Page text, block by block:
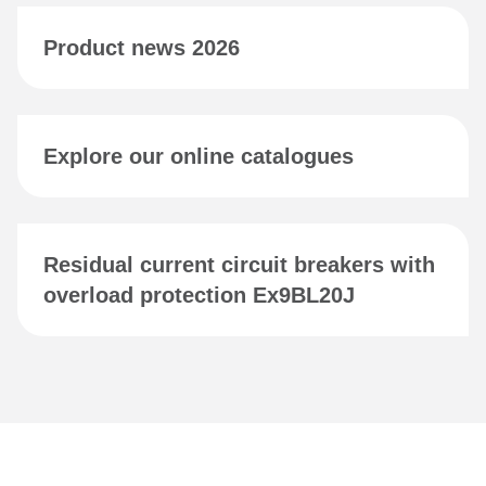
Product news 2026
Explore our online catalogues
Residual current circuit breakers with
overload protection Ex9BL20J